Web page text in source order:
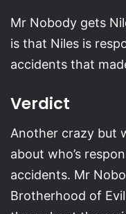
Mr Nobody gets
is that Niles is
accidents that
Verdict
Another crazy but
about who’s
accidents. Mr
Brotherhood of